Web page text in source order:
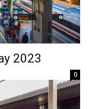
2023
0